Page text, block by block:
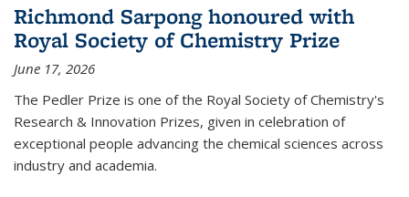
Richmond Sarpong honoured with
Royal Society of Chemistry Prize
June 17, 2026
The Pedler Prize is one of the Royal Society of Chemistry's
Research & Innovation Prizes, given in celebration of
exceptional people advancing the chemical sciences across
industry and academia.